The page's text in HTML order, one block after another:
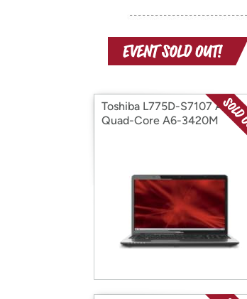
Toshiba L775D-S7107 AMD
Quad-Core A6-3420M